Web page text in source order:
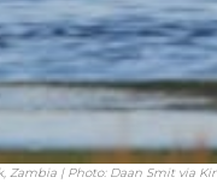
Zambia | Photo: Daan Smit via